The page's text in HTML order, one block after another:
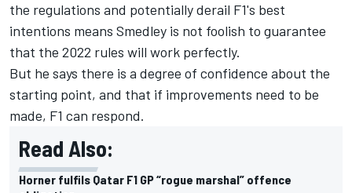
the regulations and potentially derail F1's best
intentions means Smedley is not foolish to guarantee
that the 2022 rules will work perfectly.
But he says there is a degree of confidence about the
starting point, and that if improvements need to be
made, F1 can respond.
Read Also:
Horner fulfils Qatar F1 GP “rogue marshal” offence